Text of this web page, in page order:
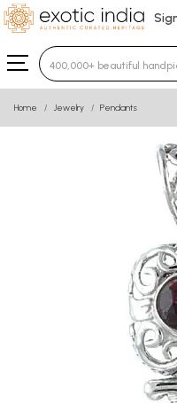
Type 3 or more
Home Jewelry Pendants